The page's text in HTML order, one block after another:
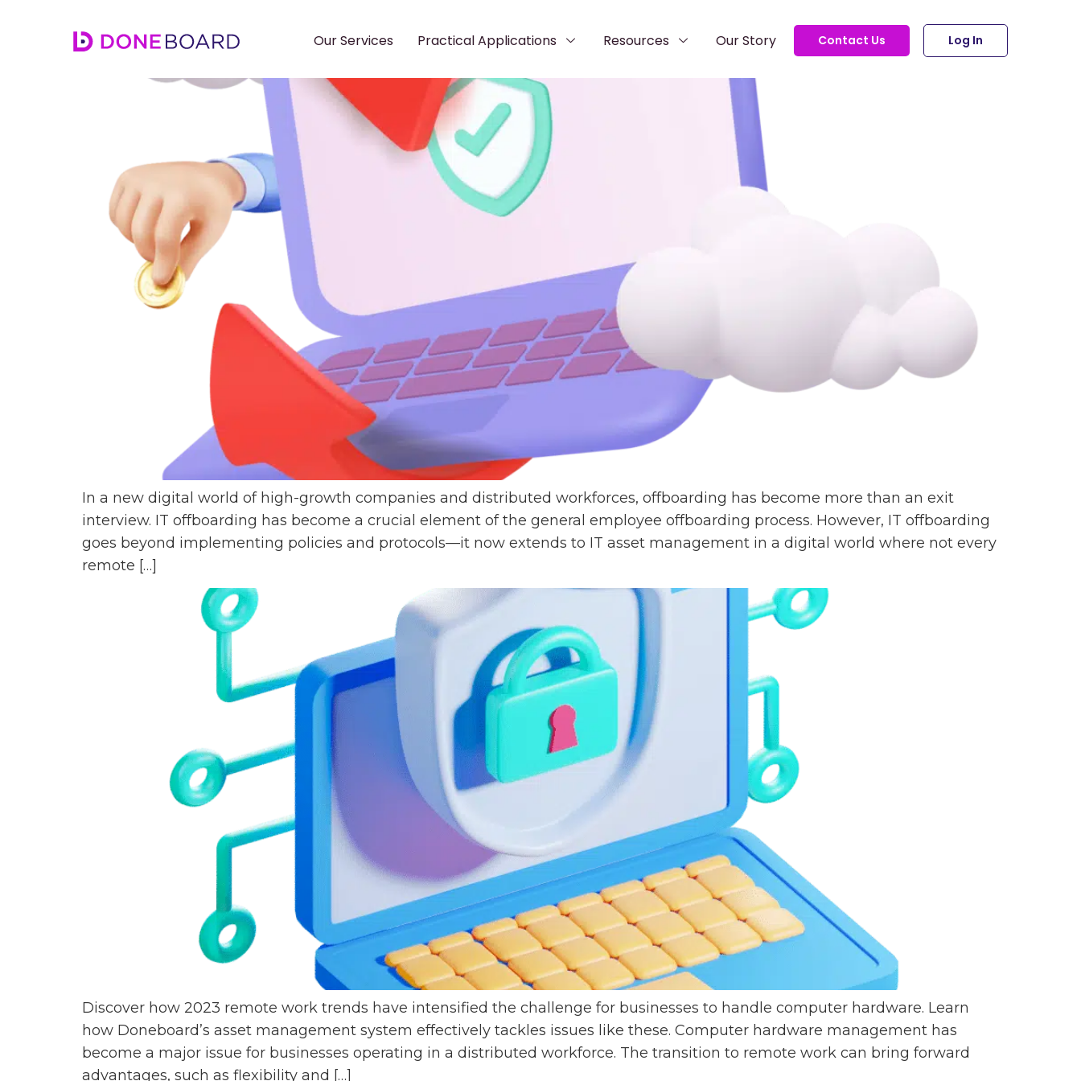
Our Services Practical Applications Resources Our Story Contact Us Log In
In a new digital world of high-growth companies and distributed workforces, offboarding has become more than an exit
interview. IT offboarding has become a crucial element of the general employee offboarding process. However, IT offboarding
goes beyond implementing policies and protocols—it now extends to IT asset management in a digital world where not every
remote […]
Discover how 2023 remote work trends have intensified the challenge for businesses to handle computer hardware. Learn
how Doneboard’s asset management system effectively tackles issues like these. Computer hardware management has
become a major issue for businesses operating in a distributed workforce. The transition to remote work can bring forward
advantages, such as flexibility and […]